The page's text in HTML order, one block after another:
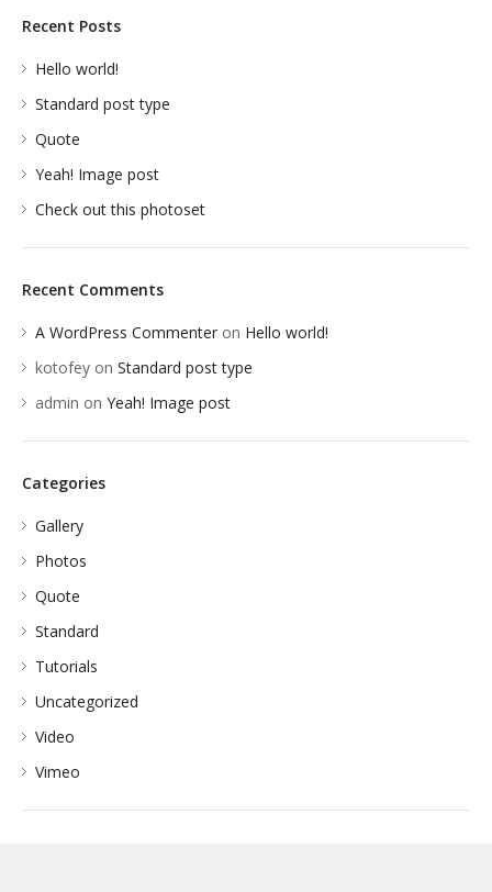
Recent Posts
Hello world!
Standard post type
Quote
Yeah! Image post
Check out this photoset
Recent Comments
A WordPress Commenter on Hello world!
kotofey on Standard post type
admin on Yeah! Image post
Categories
Gallery
Photos
Quote
Standard
Tutorials
Uncategorized
Video
Vimeo